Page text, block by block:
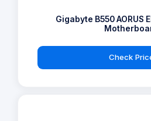
Gigabyte B550 AORUS
Check